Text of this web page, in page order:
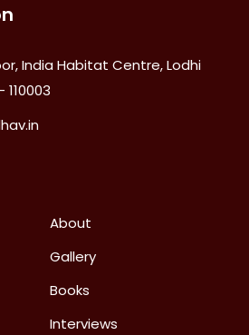
India Habitat Centre, Lodhi
About
Gallery
Books
Interviews